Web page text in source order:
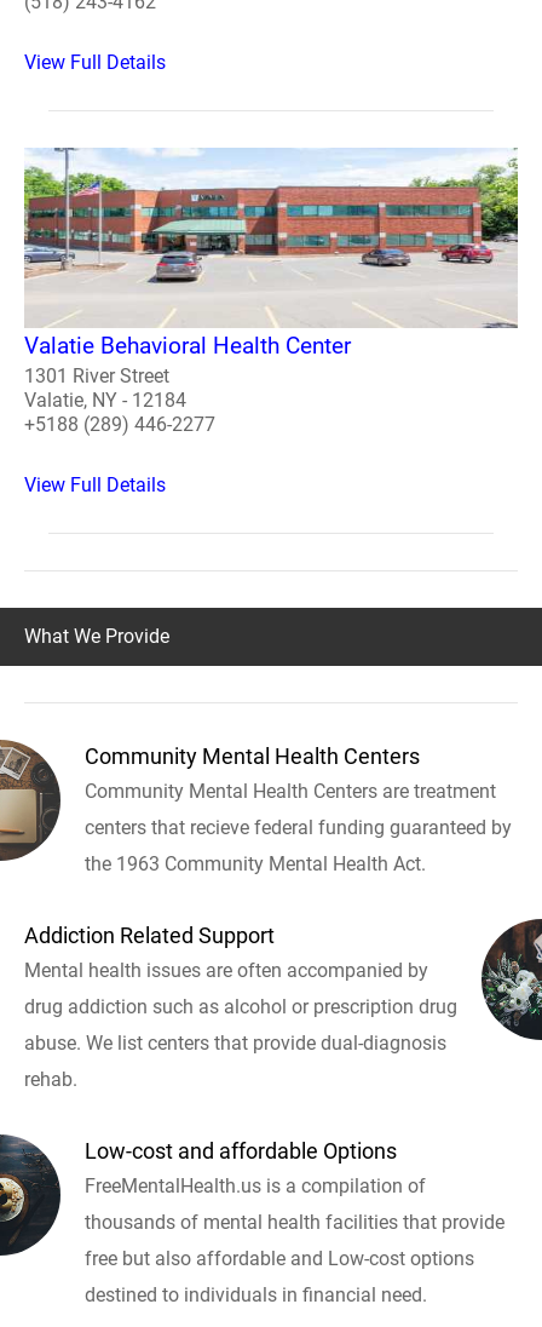
View Full Details
Valatie Behavioral Health Center
1301 River Street
Valatie, NY - 12184
+5188 (289) 446-2277
View Full Details
What We Provide
Community Mental Health Centers
Community Mental Health Centers are treatment
centers that recieve federal funding guaranteed by
the 1963 Community Mental Health Act.
Addiction Related Support
Mental health issues are often accompanied by
drug addiction such as alcohol or prescription drug
abuse. We list centers that provide dual-diagnosis
rehab.
Low-cost and affordable Options
FreeMentalHealth.us is a compilation of
thousands of mental health facilities that provide
free but also affordable and Low-cost options
destined to individuals in financial need.